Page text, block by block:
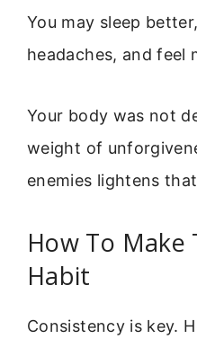
You may sleep
headaches, and feel
Your body was not
weight of
enemies lightens
How To Make
Habit
Consistency is key.